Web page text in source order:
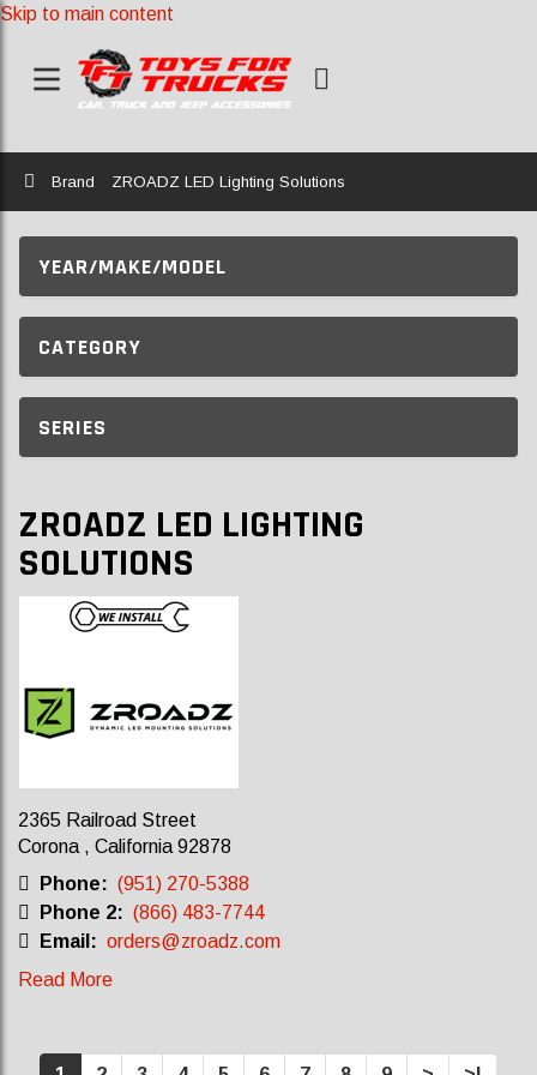
Skip to main content
Home
Brand ZROADZ LED Lighting Solutions
YEAR/MAKE/MODEL
CATEGORY
SERIES
ZROADZ LED LIGHTING
SOLUTIONS
2365 Railroad Street
Corona , California 92878
Phone: (951) 270-5388
Phone 2: (866) 483-7744
Email: orders@zroadz.com
Read More